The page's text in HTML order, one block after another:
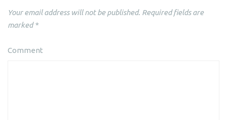
Your email address will not be published. Required fields are
marked*
Comment